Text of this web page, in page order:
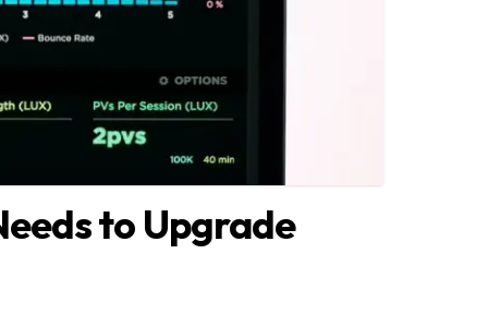
to Upgrade